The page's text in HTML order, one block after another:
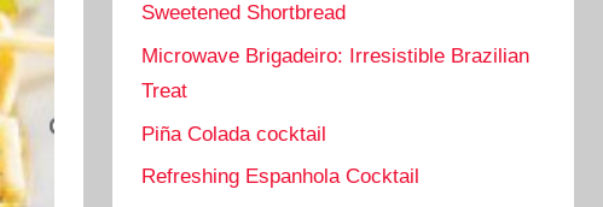
Sweetened Shortbread
Microwave Brigadeiro: Irresistible Brazilian
Treat
Piña Colada cocktail
Refreshing Espanhola Cocktail